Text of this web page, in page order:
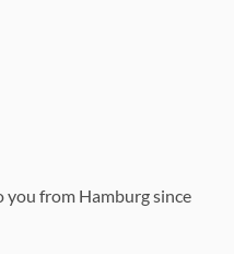
you from Hamburg since